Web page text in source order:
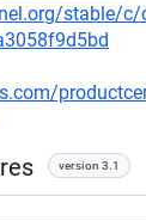
stable/c/
version 3.1